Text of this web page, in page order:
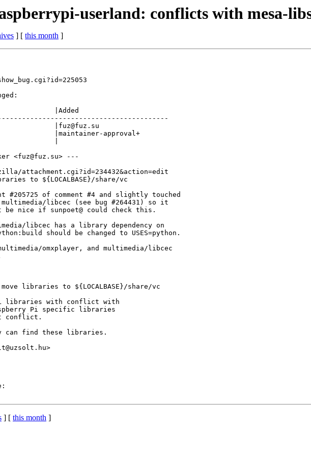
userland: conflicts with mesa-
] [ this month ]
<fuz@fuz.su> ---
to ${LOCALBASE}/share/vc
of comment #4 and slightly touched
libcec (see bug #264431) so it
nice if sunpoet@ could check this.
libcec has a library dependency on
should be changed to USES=python.
omxplayer, and multimedia/libcec
libraries to ${LOCALBASE}/share/vc
libraries with conflict with
Pi specific libraries
conflict.
can find these libraries.
] [ this month ]